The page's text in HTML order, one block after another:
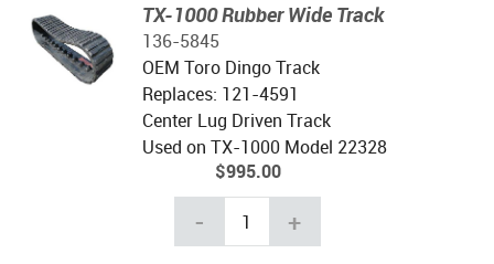
TX-1000 Rubber Wide Track
136-5845
OEM Toro Dingo Track
Replaces: 121-4591
Center Lug Driven Track
Used on TX-1000 Model 22328
$995.00
- +